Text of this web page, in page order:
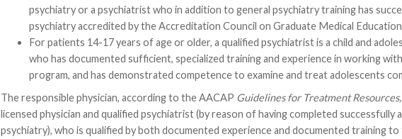
psychiatry or a psychiatrist who in addition to general psychiatry training has
psychiatry accredited by the Accreditation Council on Graduate Medical
For patients 14-17 years of age or older, a qualified psychiatrist is a child and
who has documented sufficient, specialized training and experience in working
program, and has demonstrated competence to examine and treat adolescents
The responsible physician, according to the AACAP Guidelines for Treatment
licensed physician and qualified psychiatrist (by reason of having completed
psychiatry), who is qualified by both documented experience and documented training